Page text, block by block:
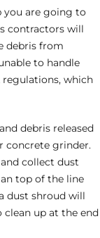
you are going to
contractors will
debris from
to handle
regulations, which
debris released
concrete grinder.
collect dust
top of the line
dust shroud will
up at the end